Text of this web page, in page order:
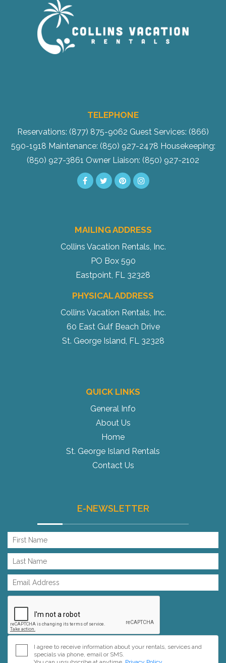
TELEPHONE
Reservations: (877) 875-9062 Guest Services: (866)
590-1918 Maintenance: (850) 927-2478 Housekeeping:
(850) 927-3861 Owner Liaison: (850) 927-2102
MAILING ADDRESS
Collins Vacation Rentals, Inc.
PO Box 590
Eastpoint, FL 32328
PHYSICAL ADDRESS
Collins Vacation Rentals, Inc.
60 East Gulf Beach Drive
St. George Island, FL 32328
QUICK LINKS
General Info
About Us
Home
St. George Island Rentals
Contact Us
E-NEWSLETTER
I agree to receive information about your rentals, services and
specials via phone, email or SMS.